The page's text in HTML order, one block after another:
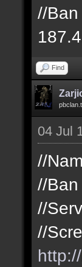
//
Find
04 Jul
//
//Ban
//
//